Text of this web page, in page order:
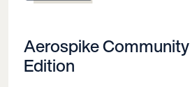
Aerospike Community
Edition